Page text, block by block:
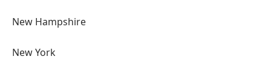
New Hampshire
New York